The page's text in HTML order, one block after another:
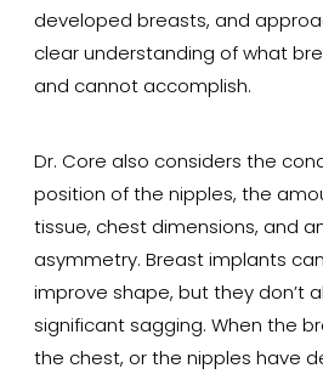
developed breasts, and
clear understanding of what
and cannot accomplish.
Dr. Core also considers the
position of the nipples, the
tissue, chest dimensions, and
asymmetry. Breast implants
improve shape, but they don’t
significant sagging. When the
the chest, or the nipples have